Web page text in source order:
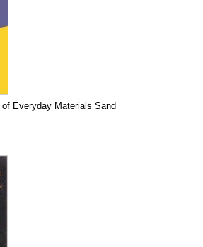
Everyday Materials Sand